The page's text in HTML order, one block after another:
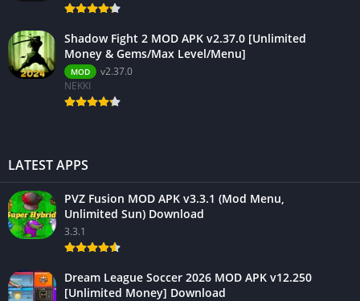
Shadow Fight 2 MOD APK v2.37.0 [Unlimited
Money & Gems/Max Level/Menu]
MOD
v2.37.0
NEKKI
LATEST APPS
PVZ Fusion MOD APK v3.3.1 (Mod Menu,
Unlimited Sun) Download
3.3.1
Dream League Soccer 2026 MOD APK v12.250
[Unlimited Money] Download